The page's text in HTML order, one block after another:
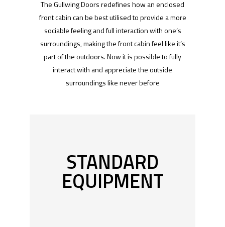
The Gullwing Doors redefines how an enclosed
front cabin can be best utilised to provide a more
sociable feeling and full interaction with one’s
surroundings, making the front cabin feel like it’s
part of the outdoors. Now it is possible to fully
interact with and appreciate the outside
surroundings like never before
STANDARD
EQUIPMENT